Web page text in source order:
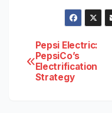
Post
navigation
Pepsi Electric:
PepsiCo’s
Electrification
Strategy